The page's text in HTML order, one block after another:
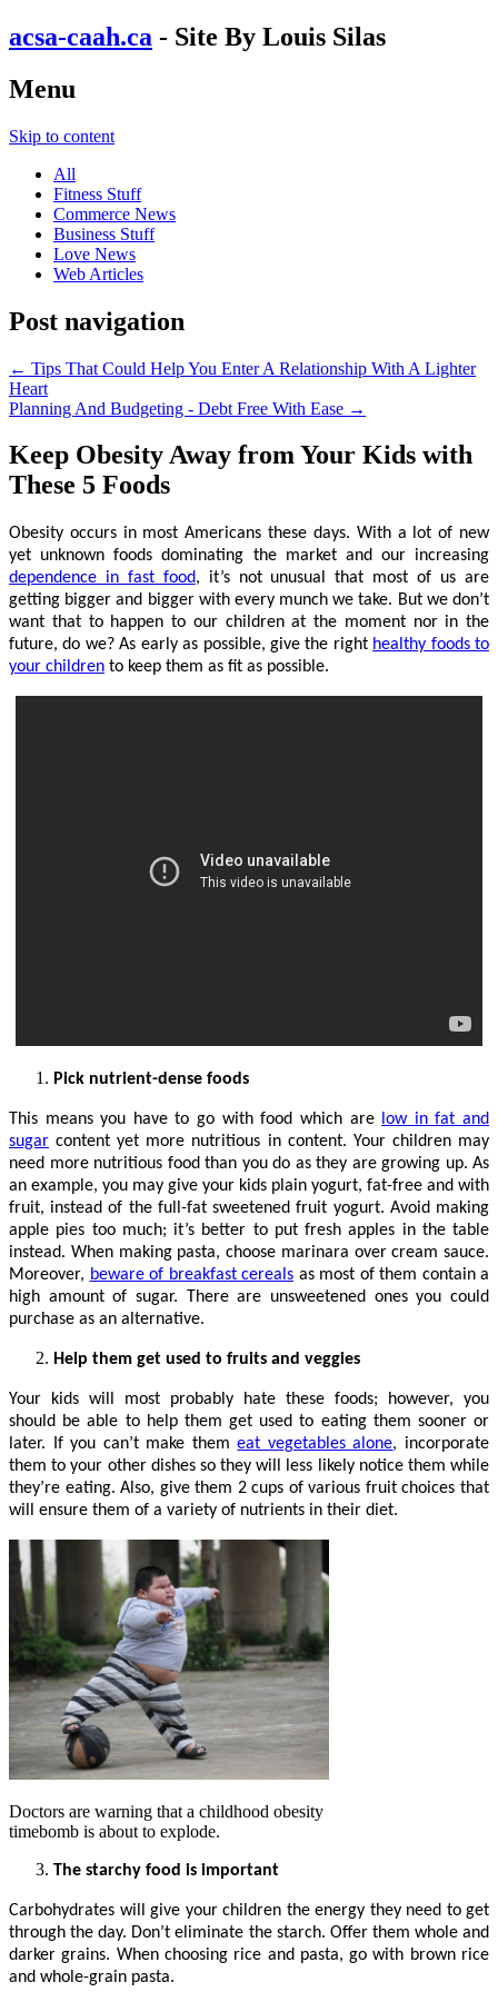
acsa-caah.ca - Site By Louis Silas
Menu
Skip to content
All
Fitness Stuff
Commerce News
Business Stuff
Love News
Web Articles
Post navigation
← Tips That Could Help You Enter A Relationship With A Lighter
Heart
Planning And Budgeting - Debt Free With Ease →
Keep Obesity Away from Your Kids with
These 5 Foods
Obesity occurs in most Americans these days. With a lot of new
yet unknown foods dominating the market and our increasing
dependence in fast food, it’s not unusual that most of us are
getting bigger and bigger with every munch we take. But we don’t
want that to happen to our children at the moment nor in the
future, do we? As early as possible, give the right healthy foods to
your children to keep them as fit as possible.
Pick nutrient-dense foods
This means you have to go with food which are low in fat and
sugar content yet more nutritious in content. Your children may
need more nutritious food than you do as they are growing up. As
an example, you may give your kids plain yogurt, fat-free and with
fruit, instead of the full-fat sweetened fruit yogurt. Avoid making
apple pies too much; it’s better to put fresh apples in the table
instead. When making pasta, choose marinara over cream sauce.
Moreover, beware of breakfast cereals as most of them contain a
high amount of sugar. There are unsweetened ones you could
purchase as an alternative.
Help them get used to fruits and veggies
Your kids will most probably hate these foods; however, you
should be able to help them get used to eating them sooner or
later. If you can’t make themeat vegetables alone, incorporate
them to your other dishes so they will less likely notice them while
they’re eating. Also, give them 2 cups of various fruit choices that
will ensure them of a variety of nutrients in their diet.
Doctors are warning that a childhood obesity
timebomb is about to explode.
The starchy food is important
Carbohydrates will give your children the energy they need to get
through the day. Don’t eliminate the starch. Offer them whole and
darker grains. When choosing rice and pasta, go with brown rice
and whole-grain pasta.